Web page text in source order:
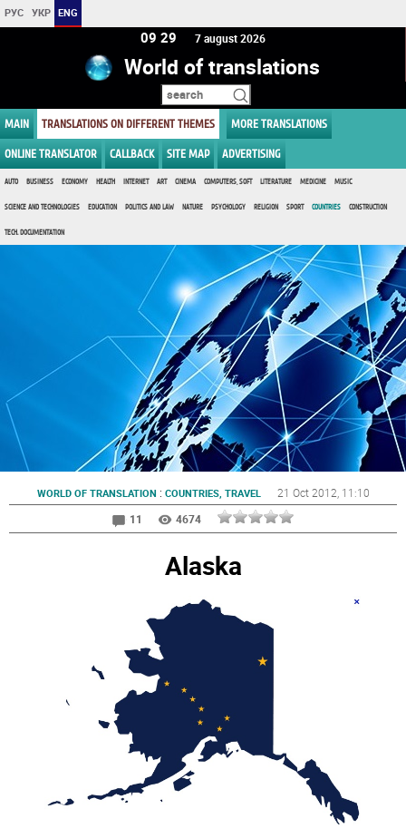
РУС УКР ENG
09:29 7 august 2026
World of translations
MAIN TRANSLATIONS ON DIFFERENT THEMES MORE TRANSLATIONS
ONLINE TRANSLATOR CALLBACK SITE MAP ADVERTISING
AUTO BUSINESS ECONOMY HEALTH INTERNET ART CINEMA COMPUTERS, SOFT LITERATURE MEDICINE MUSIC
SCIENCE AND TECHNOLOGIES EDUCATION POLITICS AND LAW NATURE PSYCHOLOGY RELIGION SPORT COUNTRIES CONSTRUCTION
TECH. DOCUMENTATION
WORLD OF TRANSLATION : COUNTRIES, TRAVEL 21 Oct 2012 , 11:10
11
4674
Alaska